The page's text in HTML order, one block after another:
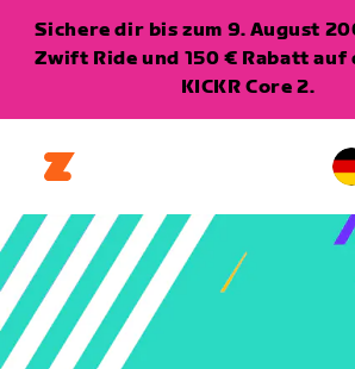
Sichere dir bis zum 9. August
Zwift Ride und 150 € Rabatt auf
KICKR Core 2.